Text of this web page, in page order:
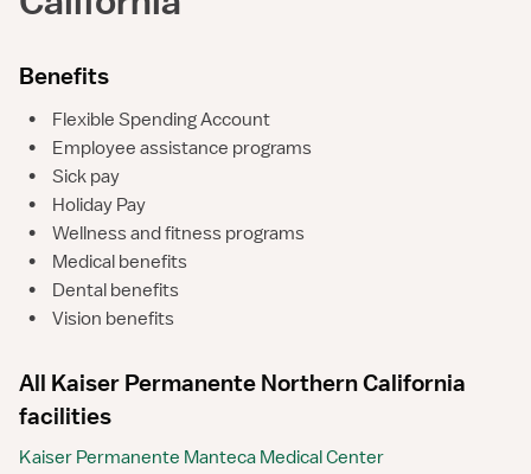
Benefits
•
Flexible Spending Account
•
Employee assistance programs
•
Sick pay
•
Holiday Pay
•
Wellness and fitness programs
•
Medical benefits
•
Dental benefits
•
Vision benefits
All Kaiser Permanente Northern California
facilities
Kaiser Permanente Manteca Medical Center